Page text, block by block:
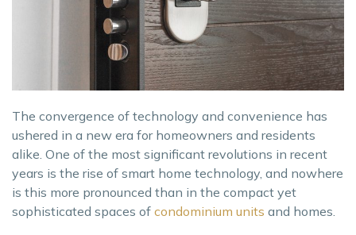
The convergence of technology and convenience has
ushered in a new era for homeowners and residents
alike. One of the most significant revolutions in recent
years is the rise of smart home technology, and nowhere
is this more pronounced than in the compact yet
sophisticated spaces of condominium units and homes.